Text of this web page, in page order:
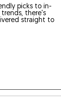
picks to in-
there's
straight to